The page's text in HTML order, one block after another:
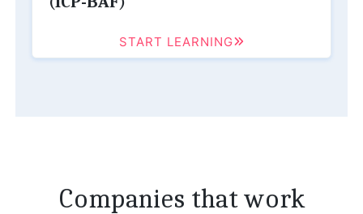
START LEARNING
Companies that work